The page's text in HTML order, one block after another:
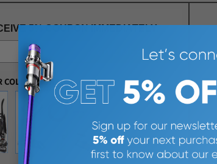
5% COUPON IMMEDIATELY
GIVE ME 5% OFF
COLLECTIONS